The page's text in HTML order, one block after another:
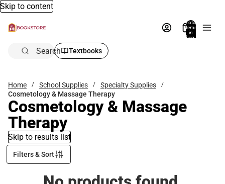
Skip to content
Total
items
in
bag:
Search Textbooks
Home School Supplies
Specialty Supplies
Cosmetology & Massage Therapy
Cosmetology & Massage
Therapy
Skip to results list
Filters & Sort